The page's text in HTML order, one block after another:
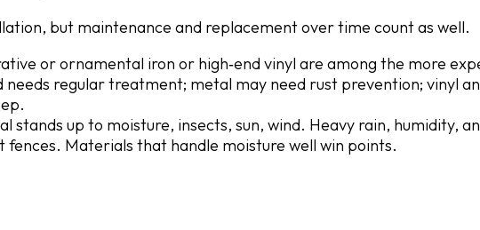
but maintenance and replacement over time count as well.
or ornamental iron or high‐end vinyl are among the more
needs regular treatment; metal may need rust prevention; vinyl
stands up to moisture, insects, sun, wind. Heavy rain, humidity,
fences. Materials that handle moisture well win points.